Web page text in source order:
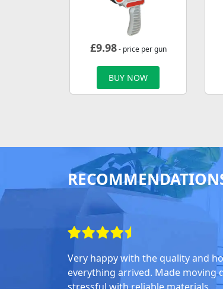
£9.98- price per gun
BUY NOW
Very happy with the quality and
everything arrived. Made moving